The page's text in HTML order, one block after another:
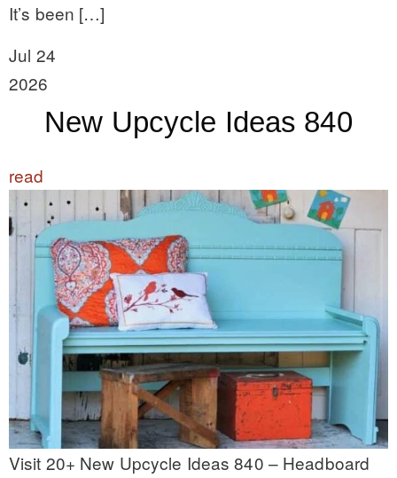
It’s been […]
Jul 24
2026
New Upcycle Ideas 840
read
Visit 20+ New Upcycle Ideas 840 – Headboard